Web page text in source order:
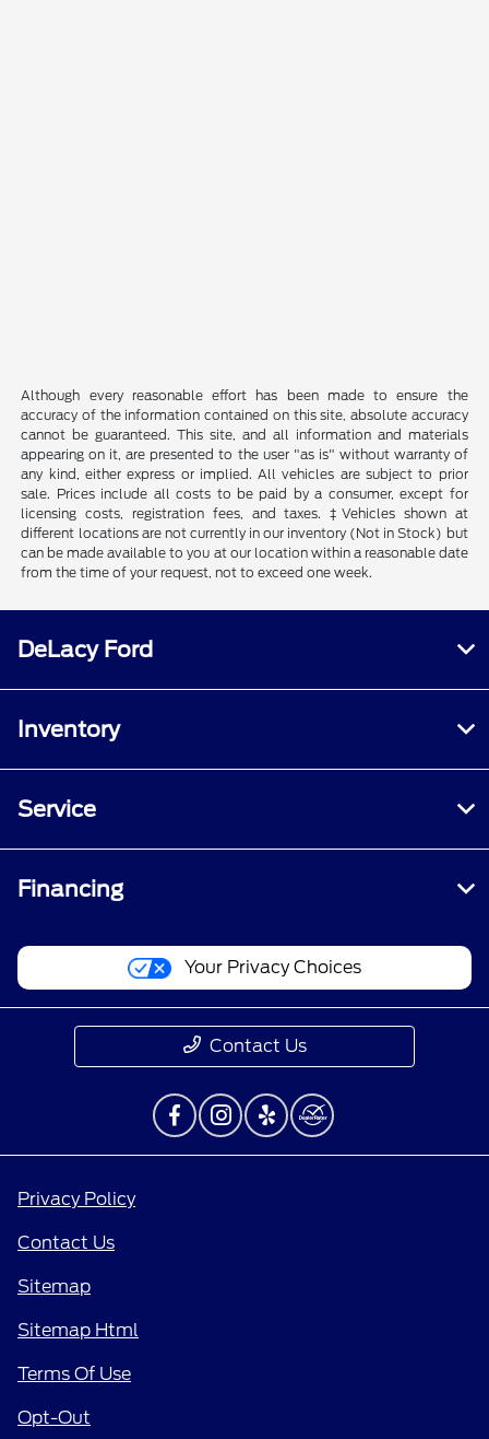
Although every reasonable effort has been made to ensure the
accuracy of the information contained on this site, absolute accuracy
cannot be guaranteed. This site, and all information and materials
appearing on it, are presented to the user "as is" without warranty of
any kind, either express or implied. All vehicles are subject to prior
sale. Prices include all costs to be paid by a consumer, except for
licensing costs, registration fees, and taxes. ‡Vehicles shown at
different locations are not currently in our inventory (Not in Stock) but
can be made available to you at our location within a reasonable date
from the time of your request, not to exceed one week.
DeLacy Ford
Inventory
Service
Financing
Your Privacy Choices
Contact Us
Privacy Policy
Contact Us
Sitemap
Sitemap Html
Terms Of Use
Opt-Out